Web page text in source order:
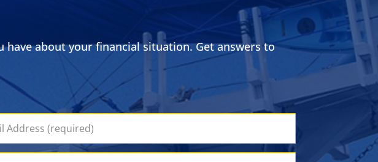
about your financial situation. Get answers to